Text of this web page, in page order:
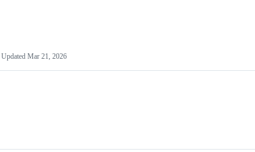
Updated Mar 21, 2026